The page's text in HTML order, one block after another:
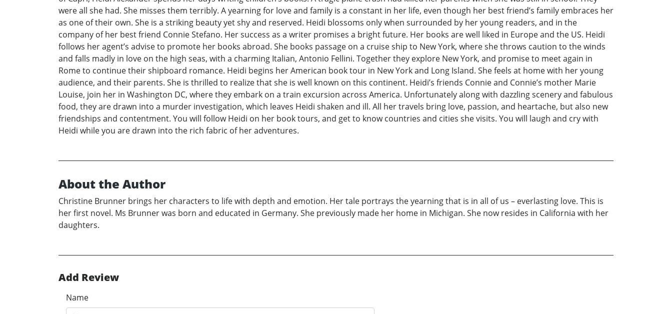
were all she had. She misses them terribly. A yearning for love and family is a constant in her life, even though her best friend’s family embraces her
as one of their own. She is a striking beauty yet shy and reserved. Heidi blossoms only when surrounded by her young readers, and in the
company of her best friend Connie Stefano. Her success as a writer promises a bright future. Her books are well liked in Europe and the US. Heidi
follows her agent’s advise to promote her books abroad. She books passage on a cruise ship to New York, where she throws caution to the winds
and falls madly in love on the high seas, with a charming Italian, Antonio Fellini. Together they explore New York, and promise to meet again in
Rome to continue their shipboard romance. Heidi begins her American book tour in New York and Long Island. She feels at home with her young
audience, and their parents. She is thrilled to realize that she is well known on this continent. Heidi’s friends Connie and Connie’s mother Marie
Louise, join her in Washington DC, where they embark on a train excursion across America. Unfortunately along with dazzling scenery and fabulous
food, they are drawn into a murder investigation, which leaves Heidi shaken and ill. All her travels bring love, passion, and heartache, but also new
friendships and contentment. You will follow Heidi on her book tours, and get to know countries and cities she visits. You will laugh and cry with
Heidi while you are drawn into the rich fabric of her adventures.
About the Author
Christine Brunner brings her characters to life with depth and emotion. Her tale portrays the yearning that is in all of us – everlasting love. This is
her first novel. Ms Brunner was born and educated in Germany. She previously made her home in Michigan. She now resides in California with her
daughters.
Add Review
Name